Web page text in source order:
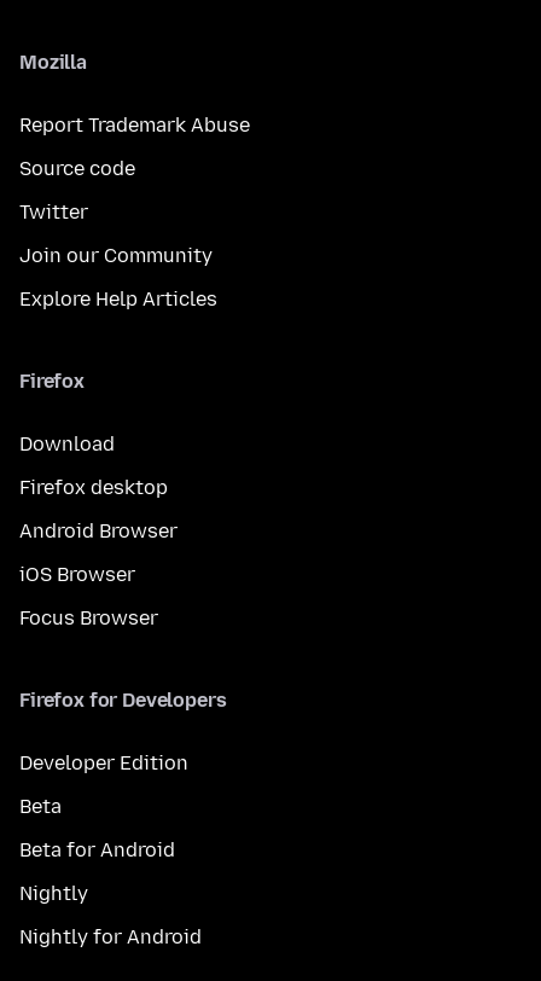
Mozilla
Report Trademark Abuse
Source code
Twitter
Join our Community
Explore Help Articles
Firefox
Download
Firefox desktop
Android Browser
iOS Browser
Focus Browser
Firefox for Developers
Developer Edition
Beta
Beta for Android
Nightly
Nightly for Android